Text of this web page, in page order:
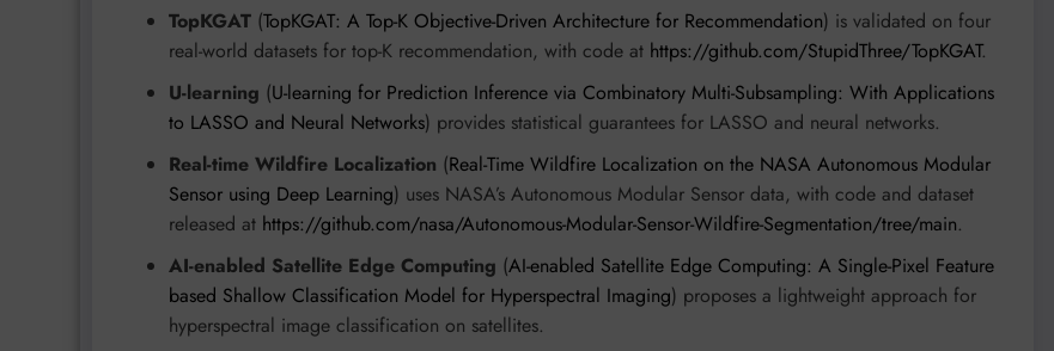
TopKGAT (TopKGAT: A Top-K Objective-Driven Architecture for Recommendation) is validated on four
real-world datasets for top-K recommendation, with code at https://github.com/StupidThree/TopKGAT.
U-learning (U-learning for Prediction Inference via Combinatory Multi-Subsampling: With Applications
to LASSO and Neural Networks) provides statistical guarantees for LASSO and neural networks.
Real-time Wildfire Localization (Real-Time Wildfire Localization on the NASA Autonomous Modular
Sensor using Deep Learning) uses NASA’s Autonomous Modular Sensor data, with code and dataset
released at https://github.com/nasa/Autonomous-Modular-Sensor-Wildfire-Segmentation/tree/main.
AI-enabled Satellite Edge Computing (AI-enabled Satellite Edge Computing: A Single-Pixel Feature
based Shallow Classification Model for Hyperspectral Imaging) proposes a lightweight approach for
hyperspectral image classification on satellites.